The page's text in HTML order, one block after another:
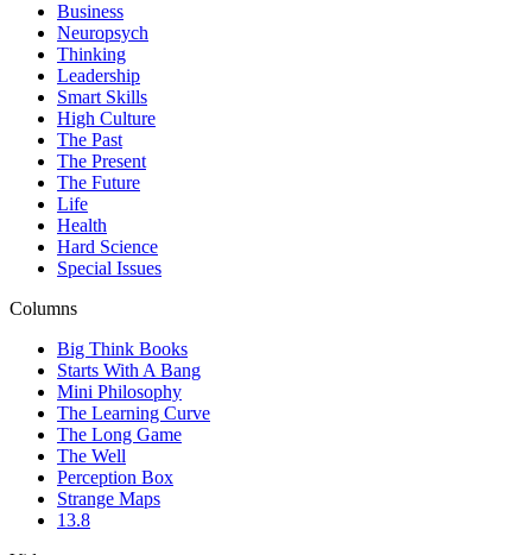
Business
Neuropsych
Thinking
Leadership
Smart Skills
High Culture
The Past
The Present
The Future
Life
Health
Hard Science
Special Issues
Columns
Big Think Books
Starts With A Bang
Mini Philosophy
The Learning Curve
The Long Game
The Well
Perception Box
Strange Maps
13.8